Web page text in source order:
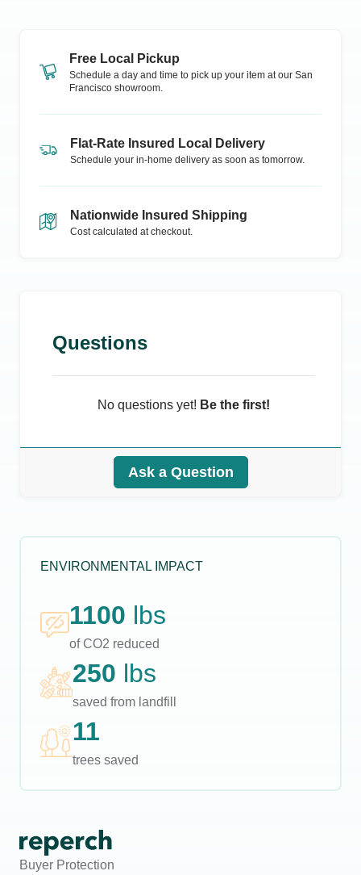
Free Local Pickup
Schedule a day and time to pick up your item at our San
Francisco showroom.
Flat-Rate Insured Local Delivery
Schedule your in-home delivery as soon as tomorrow.
Nationwide Insured Shipping
Cost calculated at checkout.
Questions
No questions yet! Be the first!
Ask a Question
ENVIRONMENTAL IMPACT
1100 lbs
of CO2 reduced
250 lbs
saved from landfill
11
trees saved
Buyer Protection